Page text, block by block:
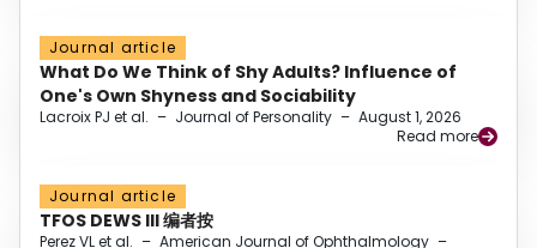
Journal article
What Do We Think of Shy Adults? Influence of
One's Own Shyness and Sociability
Lacroix PJ et al. – Journal of Personality – August 1, 2026
Read more
Journal article
TFOS DEWS III 编者按
Perez VL et al. – American Journal of Ophthalmology –